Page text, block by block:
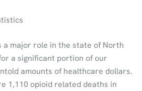
a major role in the state of North
a significant portion of our
amounts of healthcare dollars.
1,110 opioid related deaths in